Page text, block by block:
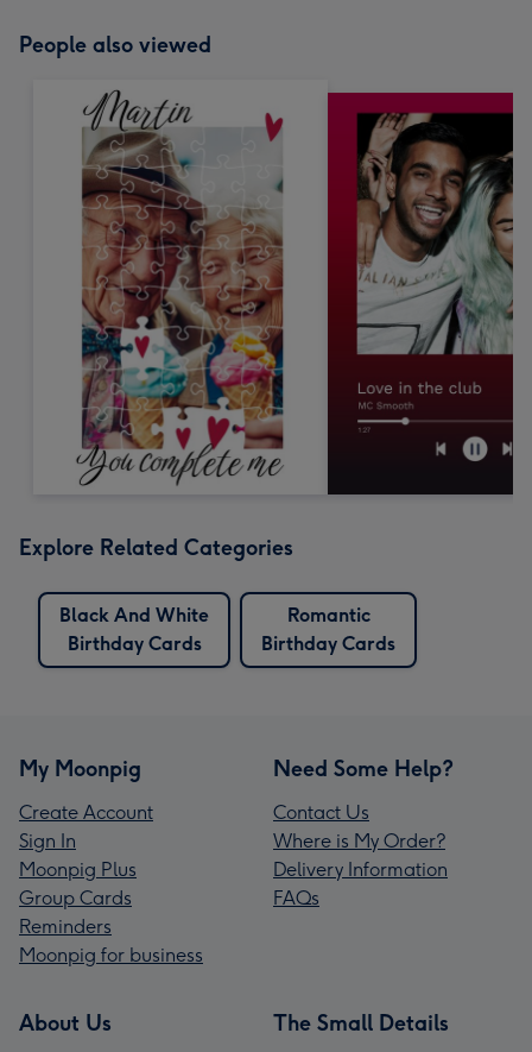
People also viewed
Explore Related Categories
Black And White
Birthday Cards
Romantic
Birthday Cards
My Moonpig
Create Account
Sign In
Moonpig Plus
Group Cards
Reminders
Moonpig for business
Need Some Help?
Contact Us
Where is My Order?
Delivery Information
FAQs
About Us The Small Details